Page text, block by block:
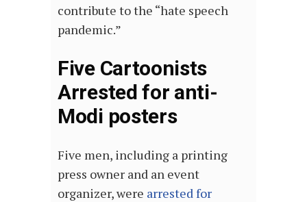
contribute to the “hate speech
pandemic.”
Five Cartoonists
Arrested for anti-
Modi posters
Five men, including a printing
press owner and an event
organizer, were arrested for